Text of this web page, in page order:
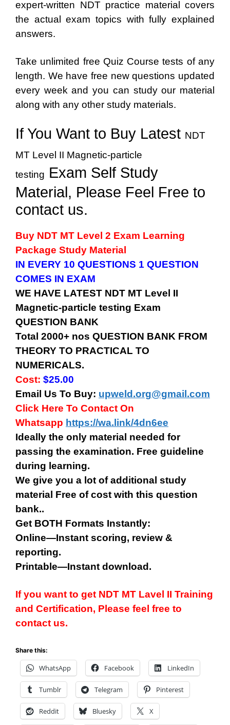
expert-written NDT practice material covers
the actual exam topics with fully explained
answers.
Take unlimited free Quiz Course tests of any
length. We have free new questions updated
every week and you can study our material
along with any other study materials.
If You Want to Buy Latest NDT
MT Level II Magnetic-particle
testing Exam Self Study
Material, Please Feel Free to
contact us.
Buy NDT MT Level 2 Exam Learning
Package Study Material
IN EVERY 10 QUESTIONS 1 QUESTION
COMES IN EXAM
WE HAVE LATEST NDT MT Level II
Magnetic-particle testing Exam
QUESTION BANK
Total 2000+ nos QUESTION BANK FROM
THEORY TO PRACTICAL TO
NUMERICALS.
Cost: $25.00
Email Us To Buy: upweld.org@gmail.com
Click Here To Contact On
Whatsapp https://wa.link/4dn6ee
Ideally the only material needed for
passing the examination. Free guideline
during learning.
We give you a lot of additional study
material Free of cost with this question
bank..
Get BOTH Formats Instantly:
Online—Instant scoring, review &
reporting.
Printable—Instant download.
If you want to get NDT MT Lavel II Training
and Certification, Please feel free to
contact us.
Share this:
WhatsApp Facebook LinkedIn
Tumblr Telegram Pinterest
Reddit Bluesky X